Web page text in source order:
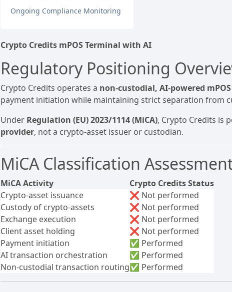
Ongoing Compliance Monitoring
Crypto Credits mPOS Terminal with AI
Regulatory Positioning
Crypto Credits operates a non-custodial, AI-powered
payment initiation while maintaining strict separation from
Under Regulation (EU) 2023/1114 (MiCA), Crypto Credits is
provider, not a crypto-asset issuer or custodian.
MiCA Classification
MiCA Activity
Crypto Credits Status
Crypto-asset issuance
❌ Not performed
Custody of crypto-assets
❌ Not performed
Exchange execution
❌ Not performed
Client asset holding
❌ Not performed
Payment initiation
✅ Performed
AI transaction orchestration
✅ Performed
Non-custodial transaction routing✅ Performed